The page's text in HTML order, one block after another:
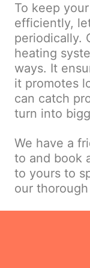
To keep
efficiently,
periodically.
heating
ways. It
it promotes
can catch
turn into
We have a
to and book
to yours to
our